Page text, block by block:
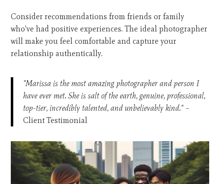
Consider recommendations from friends or family
who've had positive experiences. The ideal photographer
will make you feel comfortable and capture your
relationship authentically.
"Marissa is the most amazing photographer and person I
have ever met. She is salt of the earth, genuine, professional,
top-tier, incredibly talented, and unbelievably kind."–
Client Testimonial